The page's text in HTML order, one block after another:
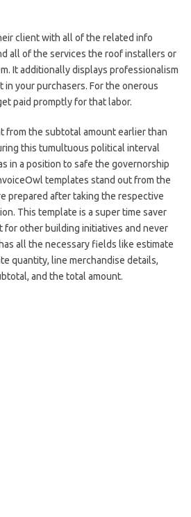
client with all of the related info
all of the services the roof installers or
It additionally displays professionalism
in your purchasers. For the onerous
paid promptly for that labor.
from the subtotal amount earlier than
this tumultuous political interval
in a position to safe the governorship
templates stand out from the
prepared after taking the respective
This template is a super time saver
for other building initiatives and never
all the necessary fields like estimate
quantity, line merchandise details,
and the total amount.